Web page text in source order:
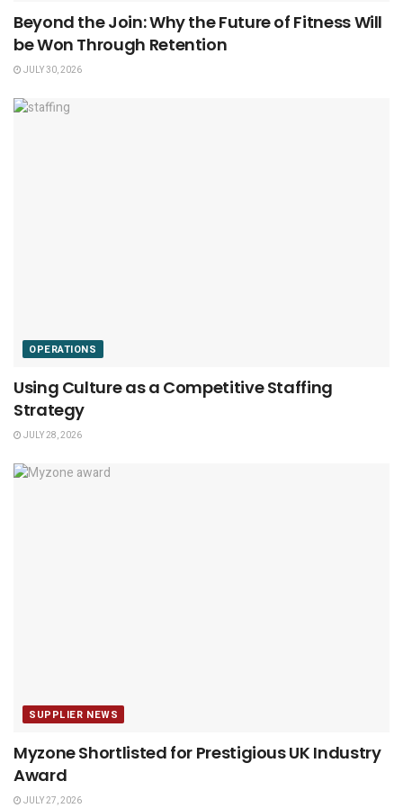
Beyond the Join: Why the Future of Fitness Will
be Won Through Retention
JULY 30, 2026
OPERATIONS
Using Culture as a Competitive Staffing
Strategy
JULY 28, 2026
SUPPLIER NEWS
Myzone Shortlisted for Prestigious UK Industry
Award
JULY 27, 2026